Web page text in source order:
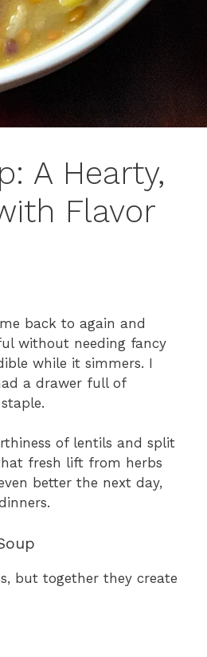
A Hearty,
Flavor
back to again and
without needing fancy
while it simmers. I
a drawer full of
of lentils and split
fresh lift from herbs
better the next day,
but together they create